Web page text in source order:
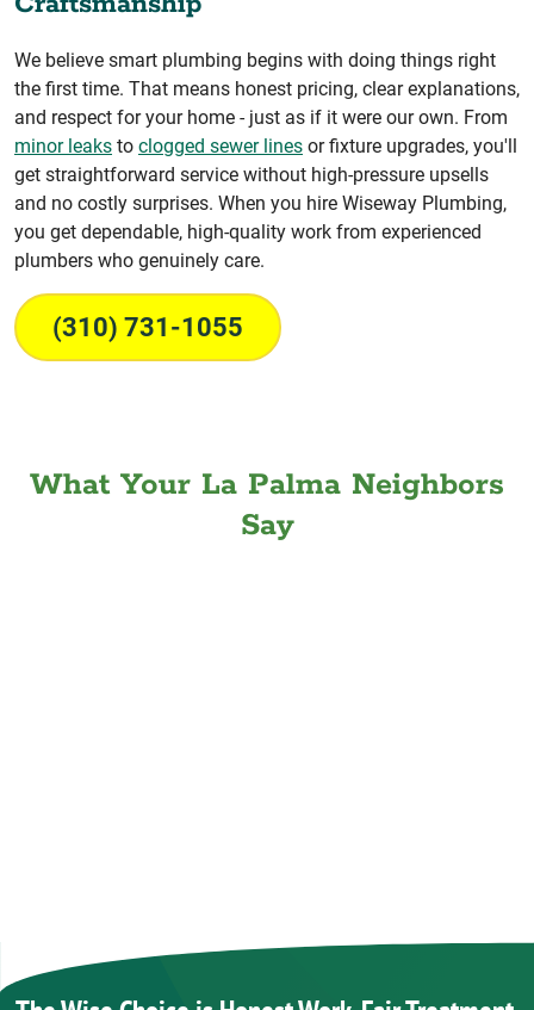
We believe smart plumbing begins with doing things right
the first time. That means honest pricing, clear explanations,
and respect for your home - just as if it were our own. From
minor leaks to clogged sewer lines or fixture upgrades, you'll
get straightforward service without high-pressure upsells
and no costly surprises. When you hire Wiseway Plumbing,
you get dependable, high-quality work from experienced
plumbers who genuinely care.
(310) 731-1055
What Your La Palma Neighbors
Say